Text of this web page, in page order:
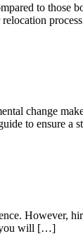
to those
change
to ensure a
However,
you will […]